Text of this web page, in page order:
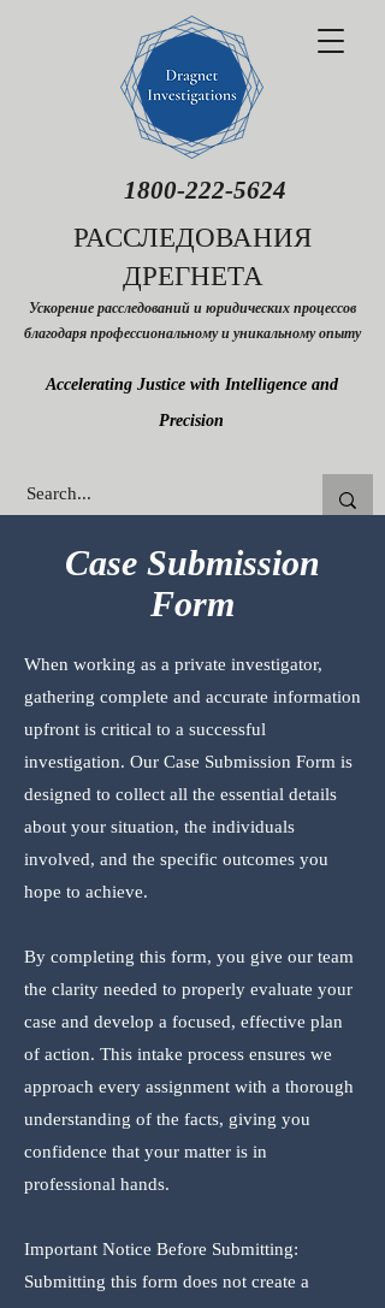
РАССЛЕДОВАНИЯ
ДРЕГНЕТА
Ускорение расследований и юридических процессов
благодаря профессиональному и уникальному опыту
1800-222-5624
Accelerating Justice with Intelligence and
Precision
Case Submission
Form
When working as a private investigator,
gathering complete and accurate information
upfront is critical to a successful
investigation. Our Case Submission Form is
designed to collect all the essential details
about your situation, the individuals
involved, and the specific outcomes you
hope to achieve.
By completing this form, you give our team
the clarity needed to properly evaluate your
case and develop a focused, effective plan
of action. This intake process ensures we
approach every assignment with a thorough
understanding of the facts, giving you
confidence that your matter is in
professional hands.
Important Notice Before Submitting:
Submitting this form does not create a